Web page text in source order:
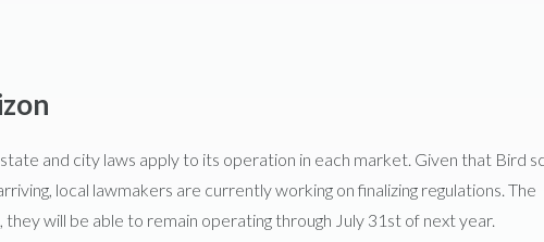
and city laws apply to its operation in each market. Given that Bird
local lawmakers are currently working on finalizing regulations. The
will be able to remain operating through July 31st of next year.